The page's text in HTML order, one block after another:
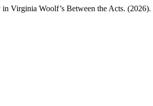
Virginia Woolf’s Between the Acts. (2026).